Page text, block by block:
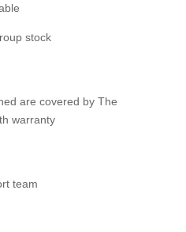
stock
are covered by The
warranty
team